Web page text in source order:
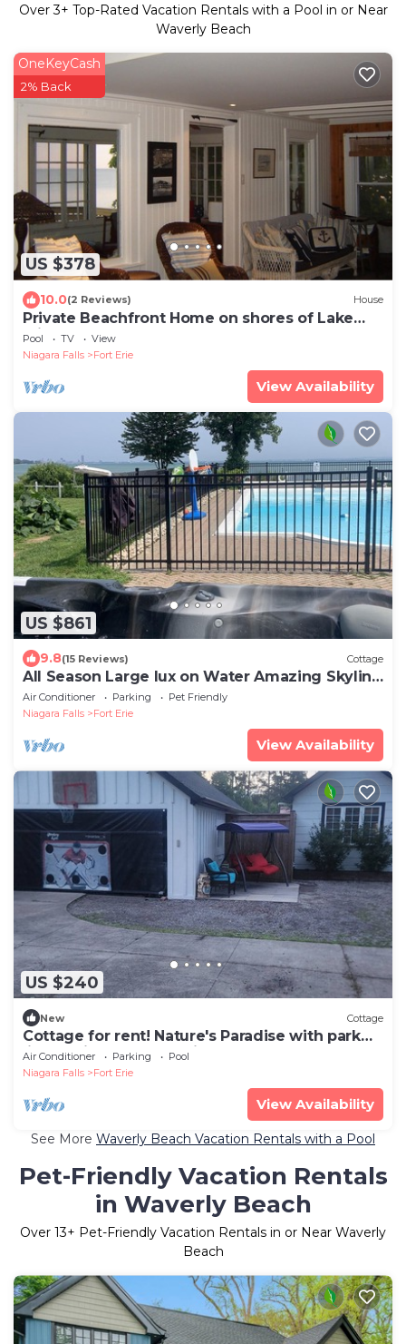
Over3+ Top-Rated Vacation Rentals with a Pool in or Near
Waverly Beach
US $378
OneKeyCash
2% Back
10.0(2 Reviews) House
Private Beachfront Home on shores of Lake
Erie
Pool TV
View
Niagara Falls
Fort Erie
View Availability
US $861
9.8(15 Reviews) Cottage
All Season Large lux on Water Amazing Skyline
- hot tub, pool and beach
Air Conditioner Parking
Pet Friendly
Niagara Falls
Fort Erie
View Availability
US $240
New Cottage
Cottage for rent! Nature's Paradise with park
like setting, no rear neighbour's!
Air Conditioner Parking
Pool
Niagara Falls
Fort Erie
View Availability
See More Waverly Beach Vacation Rentals with a Pool
Pet-Friendly Vacation Rentals
in Waverly Beach
Over 13+ Pet-Friendly Vacation Rentals in or Near Waverly
Beach